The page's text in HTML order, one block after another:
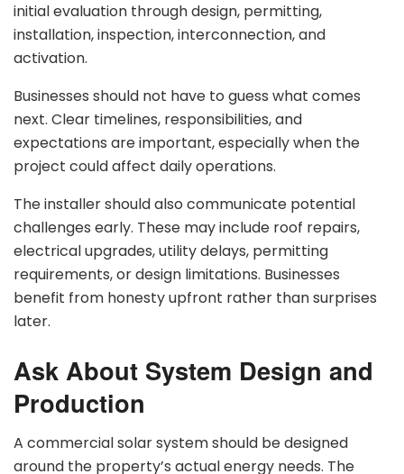
initial evaluation through design, permitting,
installation, inspection, interconnection, and
activation.
Businesses should not have to guess what comes
next. Clear timelines, responsibilities, and
expectations are important, especially when the
project could affect daily operations.
The installer should also communicate potential
challenges early. These may include roof repairs,
electrical upgrades, utility delays, permitting
requirements, or design limitations. Businesses
benefit from honesty upfront rather than surprises
later.
Ask About System Design and
Production
A commercial solar system should be designed
around the property’s actual energy needs. The